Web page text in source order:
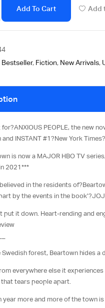
Add To Cart Add
Bestseller, Fiction, New Arrivals,
for?ANXIOUS PEOPLE, the new
and INSTANT #1?New York Times
is now a MAJOR HBO TV
2021***
in the residents of?
by the events in the book’?
put it down. Heart-rending and
Swedish forest, Beartown hides a
everywhere else it
tears people apart.
year more and more of the town